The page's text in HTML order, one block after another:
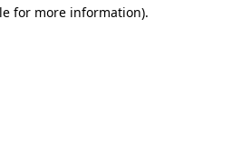
for more information).